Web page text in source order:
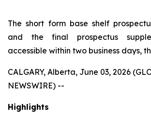
The short form base shelf
and the final prospectus
accessible within two business days,
CALGARY, Alberta, June 03, 2026
NEWSWIRE) --
Highlights